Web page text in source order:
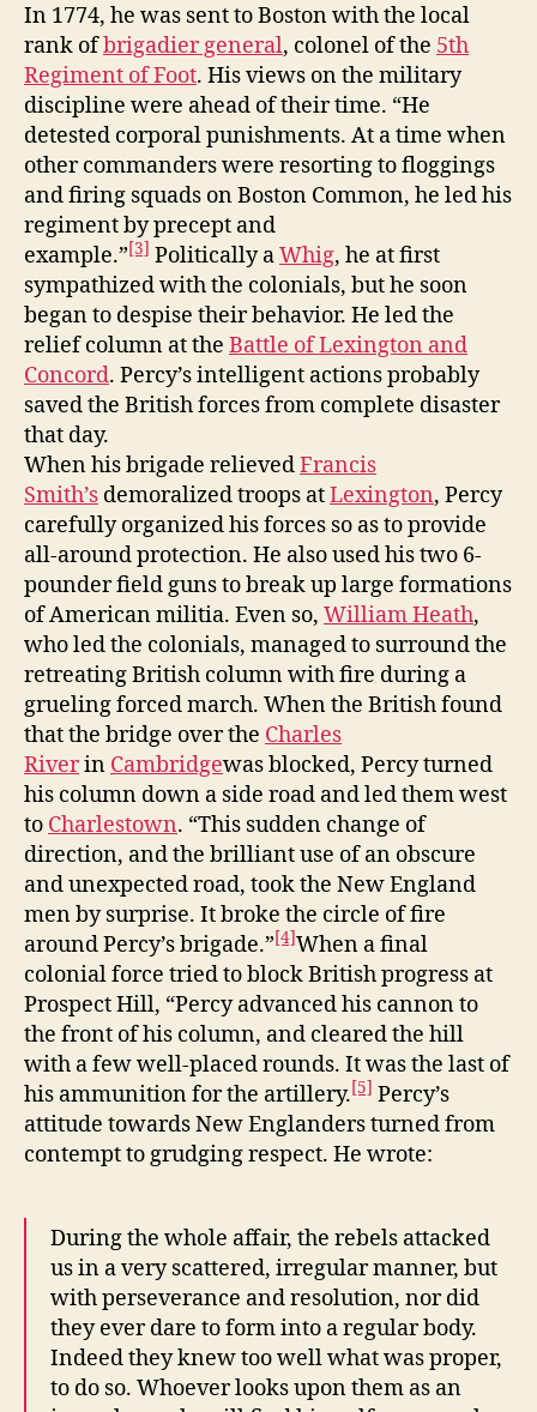
In 1774, he was sent to Boston with the local
rank ofbrigadier general, colonel of the 5th
Regiment of Foot. His views on the military
discipline were ahead of their time. “He
detested corporal punishments. At a time when
other commanders were resorting to floggings
and firing squads on Boston Common, he led his
regiment by precept and
example.”[3] Politically aWhig, he at first
sympathized with the colonials, but he soon
began to despise their behavior. He led the
relief column at the Battle of Lexington and
Concord. Percy’s intelligent actions probably
saved the British forces from complete disaster
that day.
When his brigade relievedFrancis
Smith’s demoralized troops atLexington, Percy
carefully organized his forces so as to provide
all-around protection. He also used his two 6-
pounder field guns to break up large formations
of American militia. Even so, William Heath,
who led the colonials, managed to surround the
retreating British column with fire during a
grueling forced march. When the British found
that the bridge over the Charles
Riverin Cambridgewas blocked, Percy turned
his column down a side road and led them west
to Charlestown. “This sudden change of
direction, and the brilliant use of an obscure
and unexpected road, took the New England
men by surprise. It broke the circle of fire
around Percy’s brigade.”[4]When a final
colonial force tried to block British progress at
Prospect Hill, “Percy advanced his cannon to
the front of his column, and cleared the hill
with a few well-placed rounds. It was the last of
his ammunition for the artillery.[5] Percy’s
attitude towards New Englanders turned from
contempt to grudging respect. He wrote:
During the whole affair, the rebels attacked
us in a very scattered, irregular manner, but
with perseverance and resolution, nor did
they ever dare to form into a regular body.
Indeed they knew too well what was proper,
to do so. Whoever looks upon them as an